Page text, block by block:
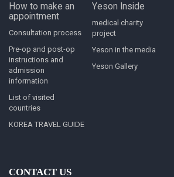
How to make an
appointment
Consultation process
Pre-op and post-op
instructions and
admission
information
List of visited
countries
KOREA TRAVEL GUIDE
Yeson Inside
medical charity
project
Yeson in the media
Yeson Gallery
CONTACT US